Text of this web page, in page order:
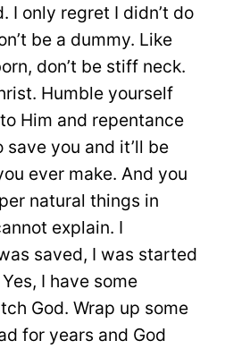
I only regret I didn’t do
be a dummy. Like
don’t be stiff neck.
Humble yourself
Him and repentance
you and it’ll be
ever make. And you
natural things in
explain. I
saved, I was started
I have some
God. Wrap up some
for years and God